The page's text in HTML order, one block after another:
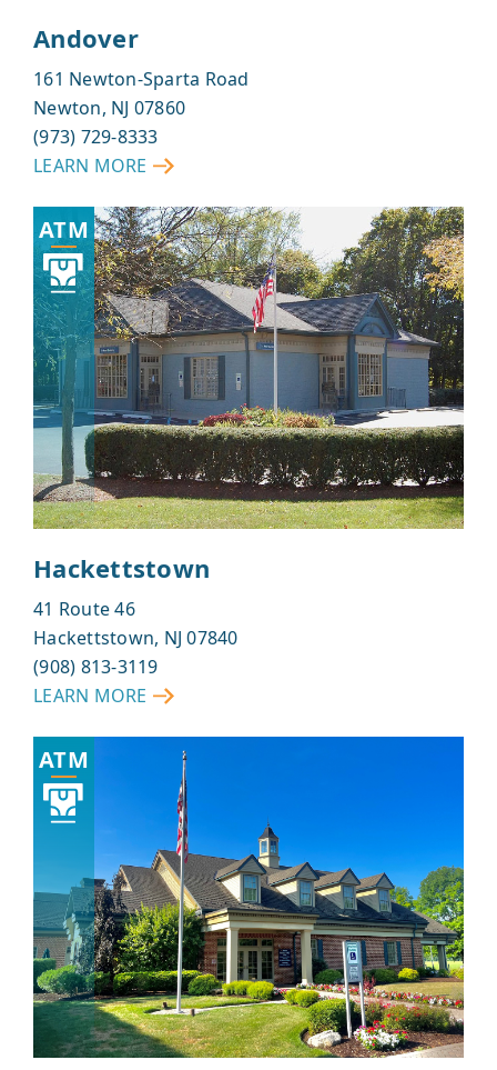
Andover
161 Newton-Sparta Road
Newton, NJ 07860
(973) 729-8333
LEARN MORE
ABOUT
ANDOVER
ATM
Hackettstown
41 Route 46
Hackettstown, NJ 07840
(908) 813-3119
LEARN MORE
ABOUT
HACKETTSTOWN
ATM